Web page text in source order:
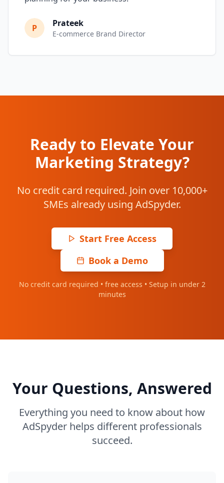
P Prateek
E-commerce Brand Director
Ready to Elevate Your
Marketing Strategy?
No credit card required. Join over 10,000+
SMEs already using AdSpyder.
Start Free Access
Book a Demo
No credit card required • free access • Setup in under 2
minutes
Your Questions, Answered
Everything you need to know about how
AdSpyder helps different professionals
succeed.